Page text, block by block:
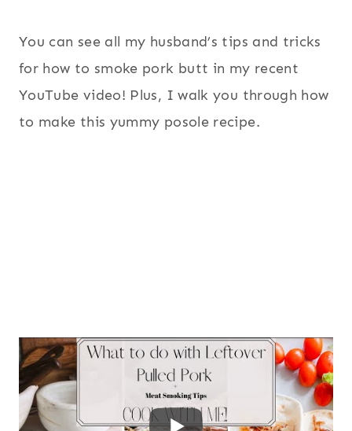
You can see all my husband’s tips and tricks
for how to smoke pork butt in my recent
YouTube video! Plus, I walk you through how
to make this yummy posole recipe.